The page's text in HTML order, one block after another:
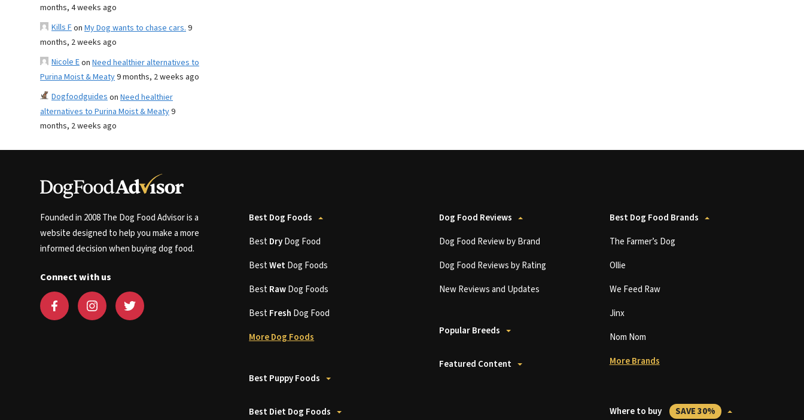
months, 4 weeks ago
Kills Fon My Dog wants to chase cars.9
months, 2 weeks ago
Nicole Eon Need healthier alternatives to
Purina Moist & Meaty9 months, 2 weeks ago
Dogfoodguideson Need healthier
alternatives to Purina Moist & Meaty9
months, 2 weeks ago
Founded in 2008 The Dog Food Advisor is a
website designed to help you make a more
informed decision when buying dog food.
Connect with us
Best Dog Foods
BestDryDog Food
BestWetDog Foods
BestRawDog Foods
BestFresh Dog Food
More Dog Foods
Best Puppy Foods
Best Diet Dog Foods
Dog Food Reviews
Dog Food Review by Brand
Dog Food Reviews by Rating
New Reviews and Updates
Popular Breeds
Featured Content
Best Dog Food Brands
The Farmer’s Dog
Ollie
We Feed Raw
Jinx
Nom Nom
More Brands
Where to buy SAVE 30%